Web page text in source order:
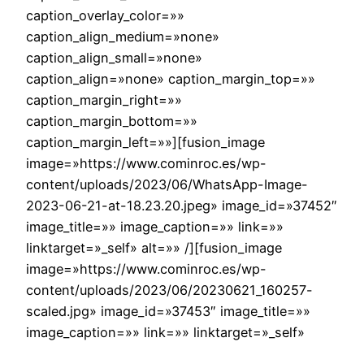
caption_overlay_color=»»
caption_align_medium=»none»
caption_align_small=»none»
caption_align=»none» caption_margin_top=»»
caption_margin_right=»»
caption_margin_bottom=»»
caption_margin_left=»»][fusion_image
image=»https://www.cominroc.es/wp-
content/uploads/2023/06/WhatsApp-Image-
2023-06-21-at-18.23.20.jpeg» image_id=»37452″
image_title=»» image_caption=»» link=»»
linktarget=»_self» alt=»» /][fusion_image
image=»https://www.cominroc.es/wp-
content/uploads/2023/06/20230621_160257-
scaled.jpg» image_id=»37453″ image_title=»»
image_caption=»» link=»» linktarget=»_self»